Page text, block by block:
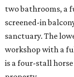
two bathrooms, a
screened-in
sanctuary. The
workshop with a
is a four-stall